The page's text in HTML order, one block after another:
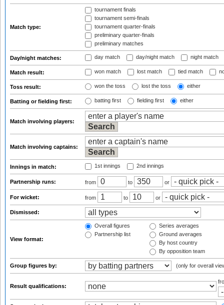
Match type:
tournament finals
tournament semi-finals
tournament quarter-finals
preliminary quarter-finals
preliminary matches
Day/night matches: day match day/night match night match
Match result: won match lost match tied match
Toss result: won the toss lost the toss either
Batting or fielding first: batting first fielding first either
Match involving players:
Match involving captains:
Innings in match: 1st innings 2nd innings
Partnership runs: from to or
For wicket: from to or
Dismissed:
View format:
Overall figures
Partnership list
Series averages
Ground averages
By host country
By opposition team
Group figures by: (only for overall
Result qualifications: